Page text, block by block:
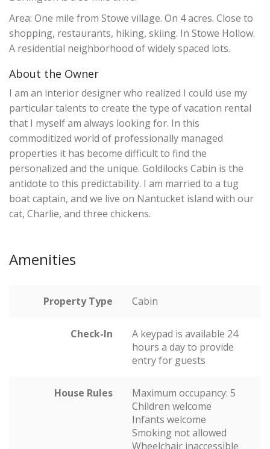
Area: One mile from Stowe village. On 4 acres. Close to
shopping, restaurants, hiking, skiing. In Stowe Hollow.
A residential neighborhood of widely spaced lots.
About the Owner
I am an interior designer who realized I could use my
particular talents to create the type of vacation rental
that I myself am always looking for. In this
commoditized world of professionally managed
properties it has become difficult to find the
personalized and the unique. Goldilocks Cabin is the
antidote to this predictability. I am married to a tug
boat captain, and we live on Nantucket island with our
cat, Charlie, and three chickens.
Amenities
Property Type Cabin
Check-In
A keypad is available 24
hours a day to provide
entry for guests
House Rules
Maximum occupancy: 5
Children welcome
Infants welcome
Smoking not allowed
Wheelchair inaccessible